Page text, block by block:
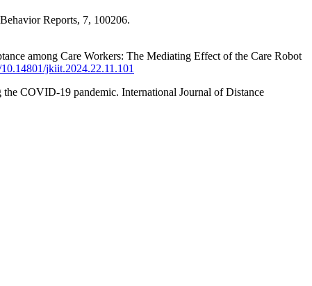
Reports, 7, 100206.
among Care Workers: The Mediating Effect of the Care Robot
jkiit.2024.22.11.101
COVID-19 pandemic. International Journal of Distance